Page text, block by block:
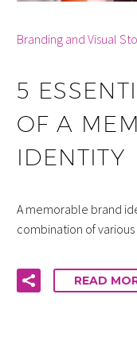
Branding and Visual
5
OF A
IDENTITY
A memorable brand
combination of
READ